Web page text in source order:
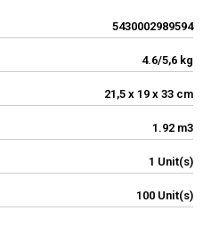
5430002989594
4.6/5,6 kg
21,5 x 19 x 33 cm
1.92 m3
1 Unit(s)
100 Unit(s)